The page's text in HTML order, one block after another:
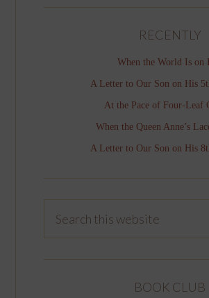
RECENTLY
When the World Is on
A Letter to Our Son on His
At the Pace of Four-Leaf
When the Queen Anne’s
A Letter to Our Son on His
BOOK CLUB